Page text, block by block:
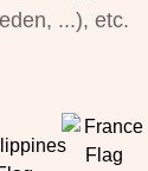
...), etc.